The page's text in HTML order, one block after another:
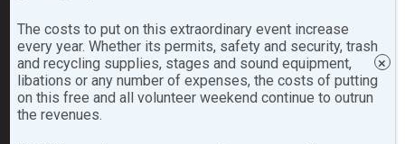
Footer
SEARCH COMFEST.COM…
Search
the
The costs to put on this extraordinary event increase
every year. Whether its permits, safety and security, trash
and recycling supplies, stages and sound equipment,
libations or any number of expenses, the costs of putting
on this free and all volunteer weekend continue to outrun
the revenues.
×